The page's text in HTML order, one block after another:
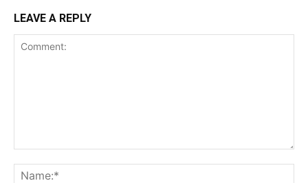
LEAVE A REPLY